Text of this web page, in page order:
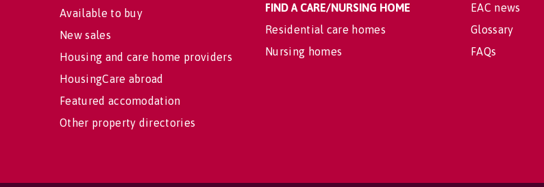
Available to buy
New sales
Housing and care home providers
HousingCare abroad
Featured accomodation
Other property directories
FIND A CARE/NURSING HOME
Residential care homes
Nursing homes
EAC news
Glossary
FAQs